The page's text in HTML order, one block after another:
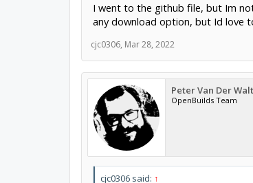
I went to the github file, but Im
any download option, but Id love
cjc0306, Mar 28, 2022
Peter Van Der Walt
OpenBuilds Team
cjc0306 said: ↑